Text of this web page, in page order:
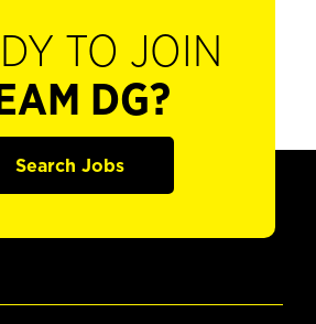
TO JOIN
DG?
Search Jobs